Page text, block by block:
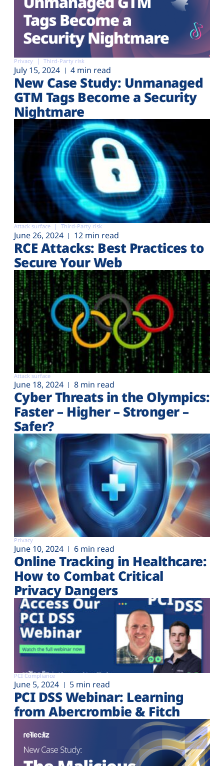
Privacy Third-Party risk
July 15, 2024 4 min read
New Case Study: Unmanaged
GTM Tags Become a Security
Nightmare
Attack surface Third-Party risk
June 26, 2024 12 min read
RCE Attacks: Best Practices to
Secure Your Web
Attack surface
June 18, 2024 8 min read
Cyber Threats in the Olympics:
Faster – Higher – Stronger –
Safer?
Privacy
June 10, 2024 6 min read
Online Tracking in Healthcare:
How to Combat Critical
Privacy Dangers
PCI Compliance
June 5, 2024 5 min read
PCI DSS Webinar: Learning
from Abercrombie & Fitch